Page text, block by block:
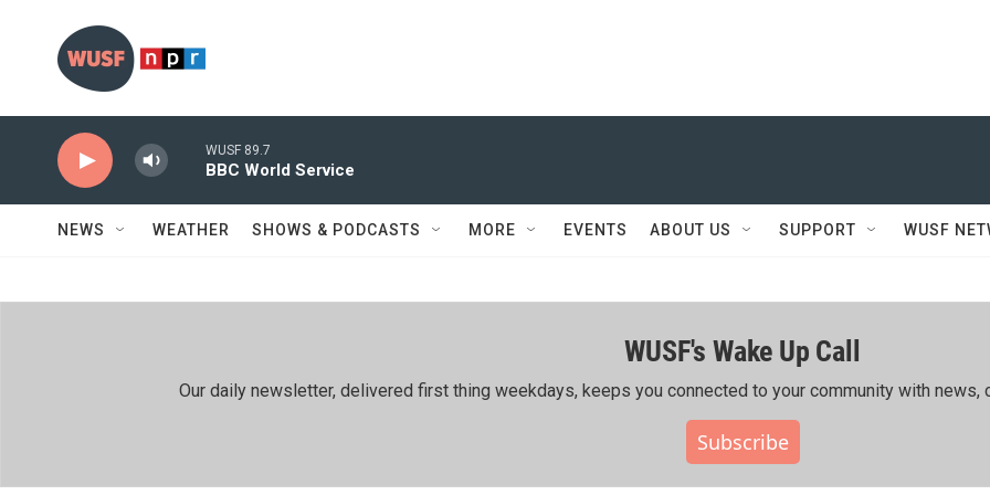
WUSF 89.7
BBC World Service
NEWS WEATHER SHOWS & PODCASTS MORE EVENTS ABOUT US SUPPORT WUSF
WUSF's Wake Up Call
Our daily newsletter, delivered first thing weekdays, keeps you connected to your community with news,
Subscribe